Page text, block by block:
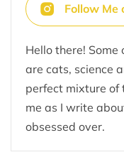
Follow Me
Hello there! Some
are cats, science
perfect mixture of
me as I write
obsessed over.